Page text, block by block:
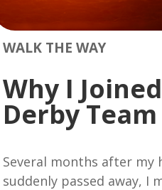
WALK THE WAY
Why I
Derby Team
Several months after my
suddenly passed away, I